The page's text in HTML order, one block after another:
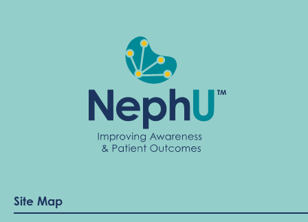
Site Map